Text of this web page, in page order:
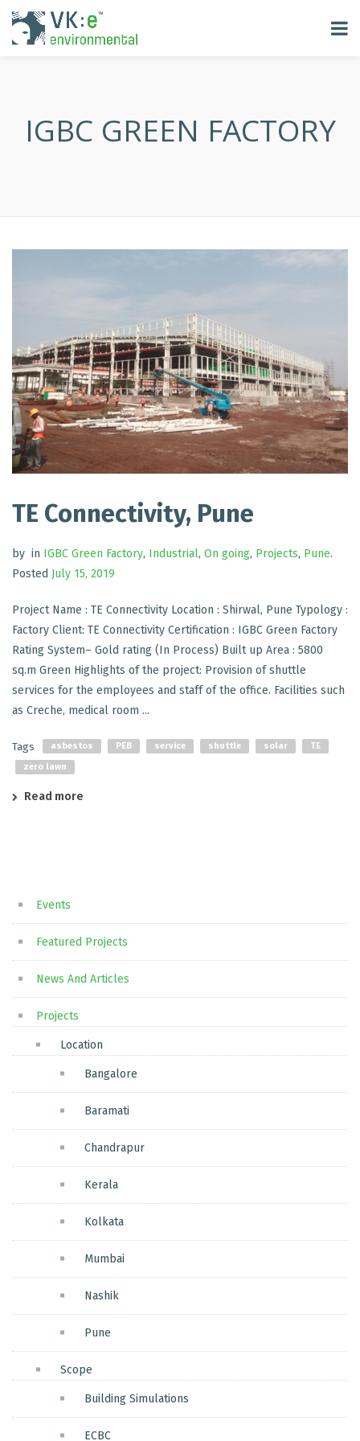
IGBC GREEN FACTORY
TE Connectivity, Pune
by in IGBC Green Factory, Industrial, On going, Projects, Pune.
Posted July 15, 2019
Project Name : TE Connectivity Location : Shirwal, Pune Typology :
Factory Client: TE Connectivity Certification : IGBC Green Factory
Rating System– Gold rating (In Process) Built up Area : 5800
sq.m Green Highlights of the project: Provision of shuttle
services for the employees and staff of the office. Facilities such
as Creche, medical room ...
Tags asbestos PEB service shuttle solar
TE
zero lawn
Read more
Events
Featured Projects
News And Articles
Projects
Location
Bangalore
Baramati
Chandrapur
Kerala
Kolkata
Mumbai
Nashik
Pune
Scope
Building Simulations
ECBC